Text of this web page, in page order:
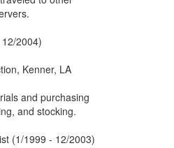
2004)
Kenner, LA
and purchasing
and stocking.
(1/1999 - 12/2003)